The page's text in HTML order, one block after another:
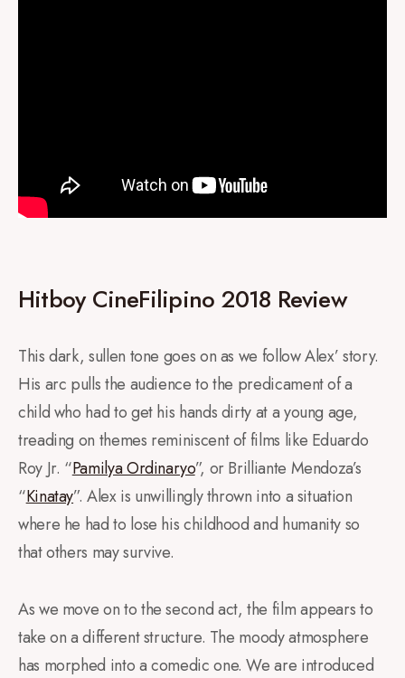
Hitboy CineFilipino 2018 Review
This dark, sullen tone goes on as we follow Alex’ story.
His arc pulls the audience to the predicament of a
child who had to get his hands dirty at a young age,
treading on themes reminiscent of films like Eduardo
Roy Jr. “Pamilya Ordinaryo”, or Brilliante Mendoza’s
“Kinatay”. Alex is unwillingly thrown into a situation
where he had to lose his childhood and humanity so
that others may survive.
As we move on to the second act, the film appears to
take on a different structure. The moody atmosphere
has morphed into a comedic one. We are introduced